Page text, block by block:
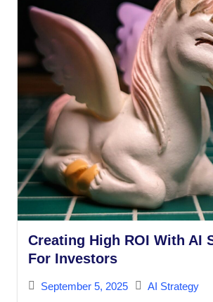
Creating High ROI With AI
For Investors
September 5, 2025
AI Strategy